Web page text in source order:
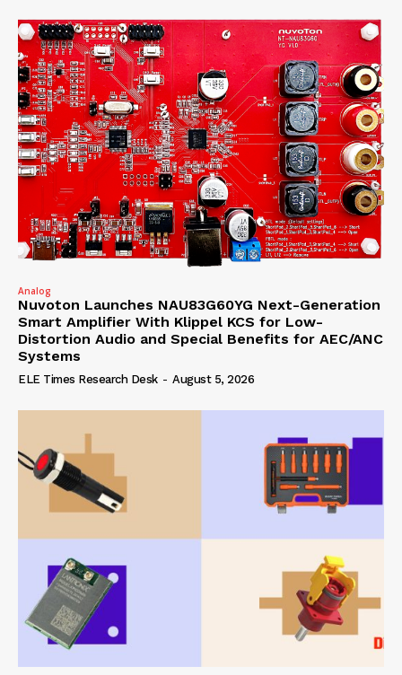
Analog
Nuvoton Launches NAU83G60YG Next-Generation
Smart Amplifier With Klippel KCS for Low-
Distortion Audio and Special Benefits for AEC/ANC
Systems
ELE Times Research Desk - August 5, 2026